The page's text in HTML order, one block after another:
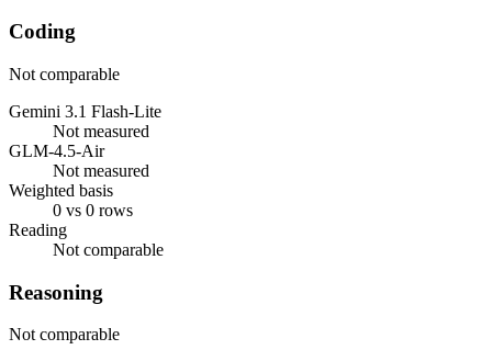
Coding
Not comparable
Gemini 3.1 Flash-Lite
Not measured
GLM-4.5-Air
Not measured
Weighted basis
0 vs 0 rows
Reading
Not comparable
Reasoning
Not comparable